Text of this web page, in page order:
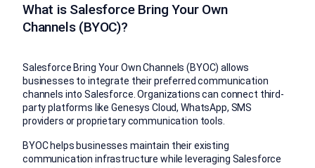
What is Salesforce Bring Your Own
Channels (BYOC)?
Salesforce Bring Your Own Channels (BYOC) allows
businesses to integrate their preferred communication
channels into Salesforce. Organizations can connect third-
party platforms like Genesys Cloud, WhatsApp, SMS
providers or proprietary communication tools.
BYOC helps businesses maintain their existing
communication infrastructure while leveraging Salesforce